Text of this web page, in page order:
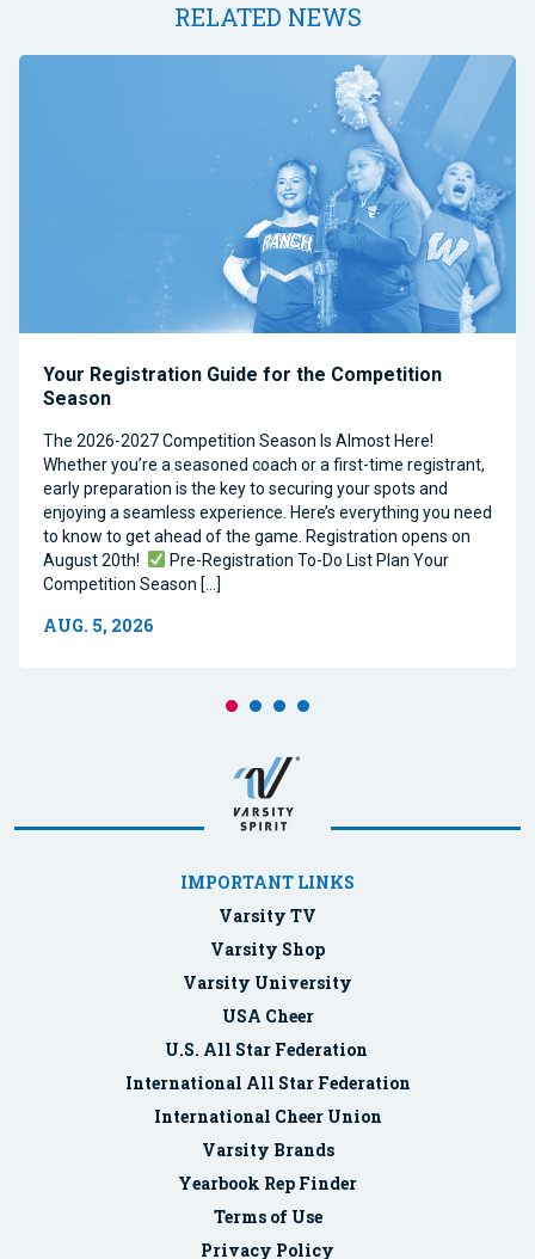
RELATED NEWS
Your Registration Guide for the Competition
Season
The 2026-2027 Competition Season Is Almost Here!
Whether you’re a seasoned coach or a first-time registrant,
early preparation is the key to securing your spots and
enjoying a seamless experience. Here’s everything you need
to know to get ahead of the game. Registration opens on
August 20th!
Pre-Registration To-Do List Plan Your
Competition Season […]
AUG. 5, 2026
IMPORTANT LINKS
Varsity TV
Varsity Shop
Varsity University
USA Cheer
U.S. All Star Federation
International All Star Federation
International Cheer Union
Varsity Brands
Yearbook Rep Finder
Terms of Use
Privacy Policy